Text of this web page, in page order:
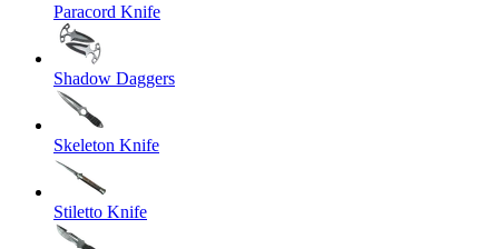
Paracord Knife
Shadow Daggers
Skeleton Knife
Stiletto Knife